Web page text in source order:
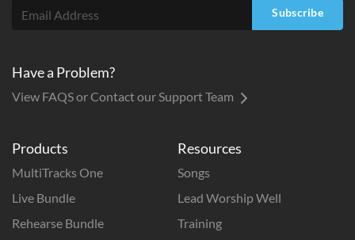
Products
MultiTracks One
Live Bundle
Rehearse Bundle
Resources
Songs
Lead Worship Well
Training
Subscribe
Have a Problem?
View FAQS or Contact our Support Team